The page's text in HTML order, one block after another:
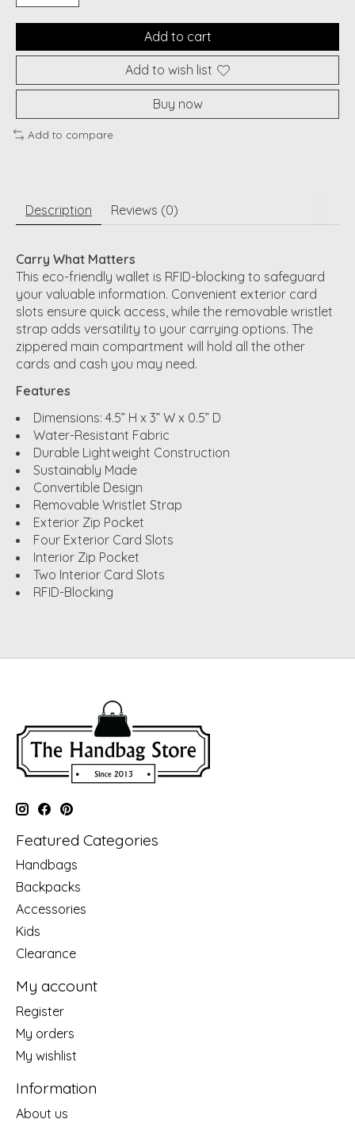
Add to cart
Add to wish list
Buy now
Add to compare
Description Reviews (0)
Carry What Matters
This eco-friendly wallet is RFID-blocking to safeguard
your valuable information. Convenient exterior card
slots ensure quick access, while the removable wristlet
strap adds versatility to your carrying options. The
zippered main compartment will hold all the other
cards and cash you may need.
Features
Dimensions: 4.5” H x 3” W x 0.5” D
Water-Resistant Fabric
Durable Lightweight Construction
Sustainably Made
Convertible Design
Removable Wristlet Strap
Exterior Zip Pocket
Four Exterior Card Slots
Interior Zip Pocket
Two Interior Card Slots
RFID-Blocking
Featured Categories
Handbags
Backpacks
Accessories
Kids
Clearance
My account
Register
My orders
My wishlist
Information
About us